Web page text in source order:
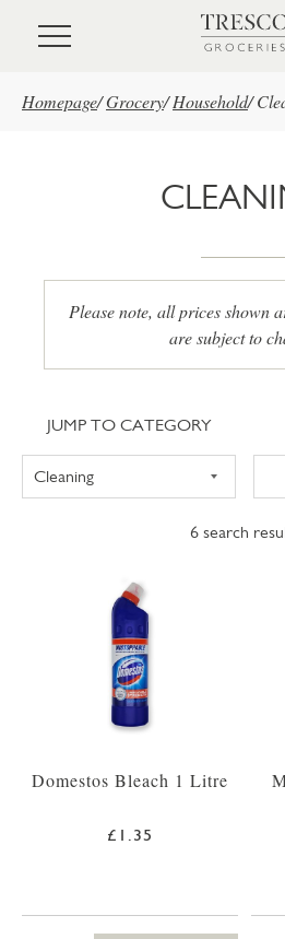
Skip to main content
Homepage/Grocery/ Household/
Please note, all prices shown
are subject to
6 search
Jump to category
JUMP TO CATEGORY
Domestos Bleach 1 Litre
£1.35